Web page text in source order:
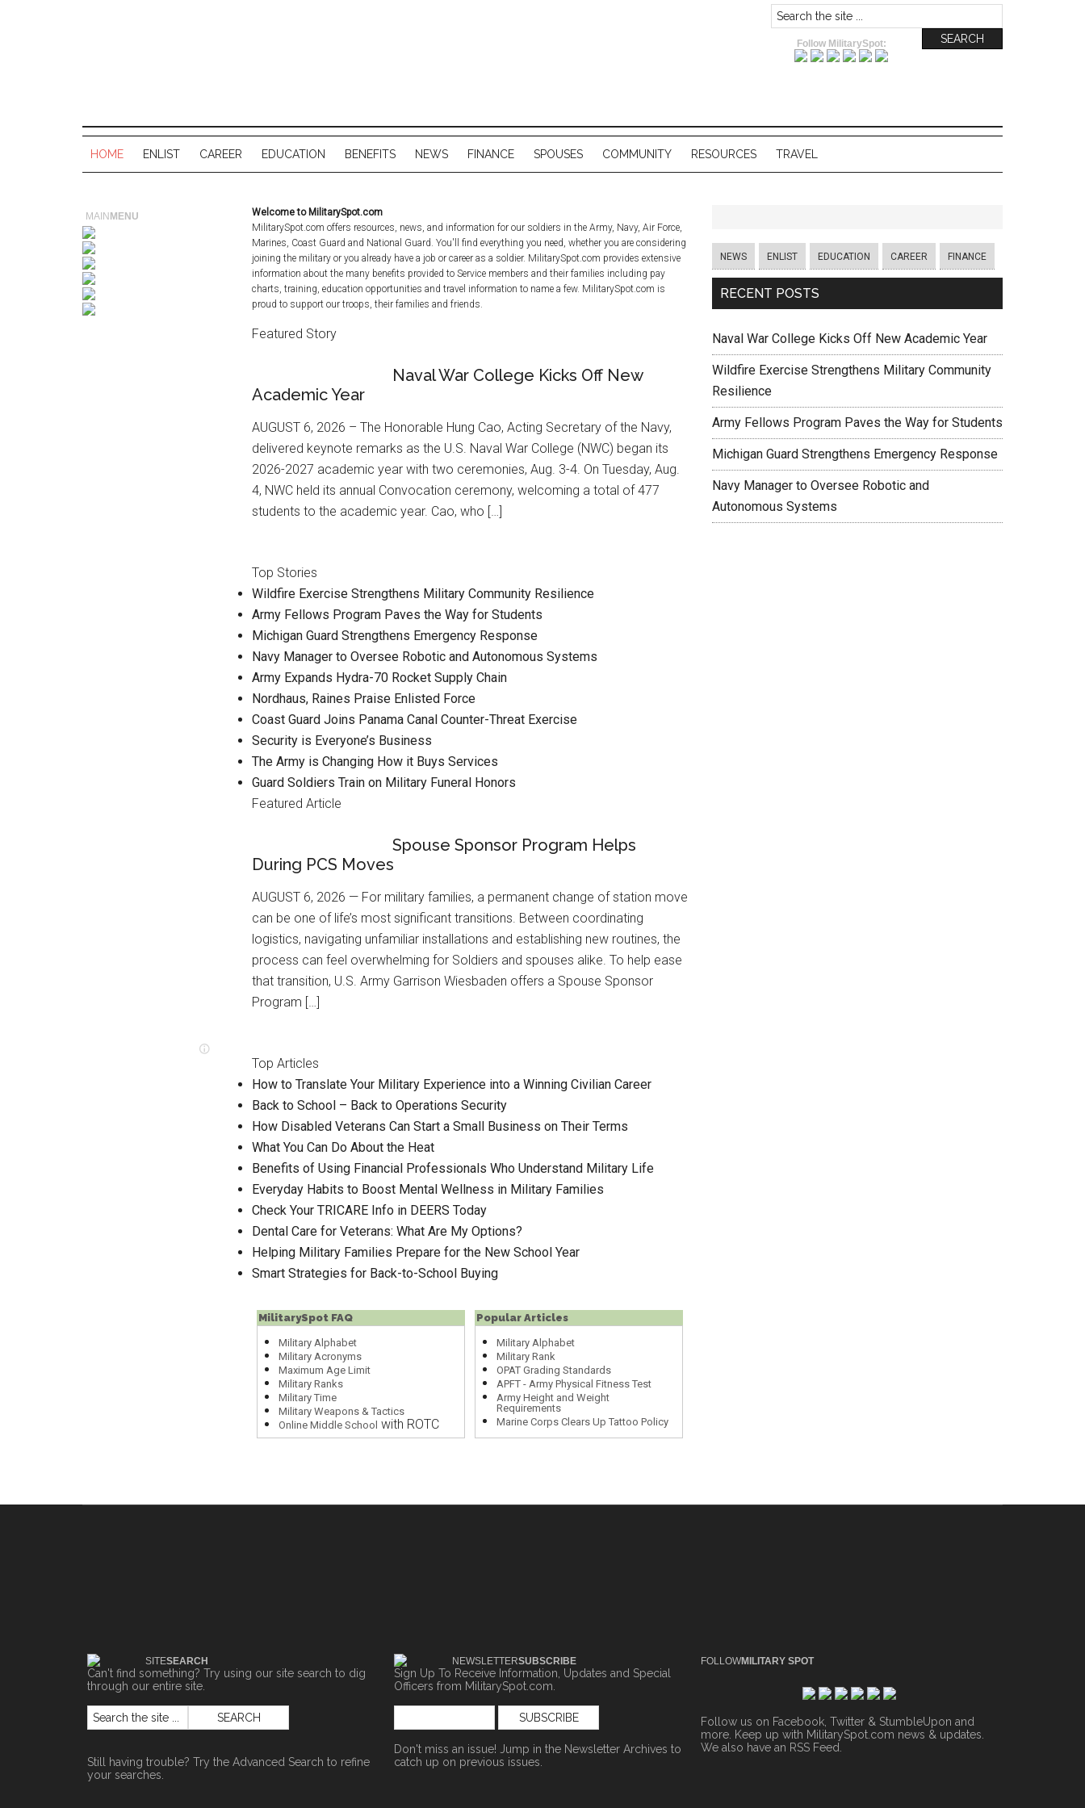
Follow MilitarySpot:
HOME ENLIST CAREER EDUCATION BENEFITS NEWS FINANCE SPOUSES COMMUNITY RESOURCES TRAVEL
Welcome to MilitarySpot.com
MilitarySpot.com offers resources, news, and information for our soldiers in the Army, Navy, Air Force,
Marines, Coast Guard and National Guard. You'll find everything you need, whether you are considering
joining the military or you already have a job or career as a soldier. MilitarySpot.com provides extensive
information about the many benefits provided to Service members and their families including pay
charts, training, education opportunities and travel information to name a few. MilitarySpot.com is
proud to support our troops, their families and friends.
Featured Story
Naval War College Kicks Off New
Academic Year
AUGUST 6, 2026 – The Honorable Hung Cao, Acting Secretary of the Navy,
delivered keynote remarks as the U.S. Naval War College (NWC) began its
2026-2027 academic year with two ceremonies, Aug. 3-4. On Tuesday, Aug.
4, NWC held its annual Convocation ceremony, welcoming a total of 477
students to the academic year. Cao, who […]
Top Stories
Wildfire Exercise Strengthens Military Community Resilience
Army Fellows Program Paves the Way for Students
Michigan Guard Strengthens Emergency Response
Navy Manager to Oversee Robotic and Autonomous Systems
Army Expands Hydra-70 Rocket Supply Chain
Nordhaus, Raines Praise Enlisted Force
Coast Guard Joins Panama Canal Counter-Threat Exercise
Security is Everyone’s Business
The Army is Changing How it Buys Services
Guard Soldiers Train on Military Funeral Honors
Featured Article
Spouse Sponsor Program Helps
During PCS Moves
AUGUST 6, 2026 — For military families, a permanent change of station move
can be one of life’s most significant transitions. Between coordinating
logistics, navigating unfamiliar installations and establishing new routines, the
process can feel overwhelming for Soldiers and spouses alike. To help ease
that transition, U.S. Army Garrison Wiesbaden offers a Spouse Sponsor
Program […]
Top Articles
How to Translate Your Military Experience into a Winning Civilian Career
Back to School – Back to Operations Security
How Disabled Veterans Can Start a Small Business on Their Terms
What You Can Do About the Heat
Benefits of Using Financial Professionals Who Understand Military Life
Everyday Habits to Boost Mental Wellness in Military Families
Check Your TRICARE Info in DEERS Today
Dental Care for Veterans: What Are My Options?
Helping Military Families Prepare for the New School Year
Smart Strategies for Back-to-School Buying
MilitarySpot FAQ
Military Alphabet
Military Acronyms
Maximum Age Limit
Military Ranks
Military Time
Military Weapons & Tactics
Online Middle School with ROTC
Popular Articles
Military Alphabet
Military Rank
OPAT Grading Standards
APFT - Army Physical Fitness Test
Army Height and Weight
Requirements
Marine Corps Clears Up Tattoo Policy
NEWS ENLIST EDUCATION CAREER FINANCE
RECENT POSTS
Naval War College Kicks Off New Academic Year
Wildfire Exercise Strengthens Military Community
Resilience
Army Fellows Program Paves the Way for Students
Michigan Guard Strengthens Emergency Response
Navy Manager to Oversee Robotic and
Autonomous Systems
MAIN MENU
SITESEARCH
Can't find something? Try using our site search to dig
through our entire site.
Still having trouble? Try the Advanced Search to refine
your searches.
NEWSLETTERSUBSCRIBE
Sign Up To Receive Information, Updates and Special
Officers from MilitarySpot.com.
Don't miss an issue! Jump in the Newsletter Archives to
catch up on previous issues.
FOLLOWMILITARY SPOT
Follow us on Facebook, Twitter & StumbleUpon and
more. Keep up with MilitarySpot.com news & updates.
We also have an RSS Feed